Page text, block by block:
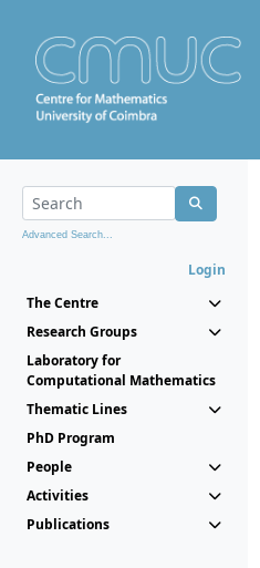
Advanced Search...
Login
The Centre
Research Groups
Laboratory for
Computational Mathematics
Thematic Lines
PhD Program
People
Activities
Publications